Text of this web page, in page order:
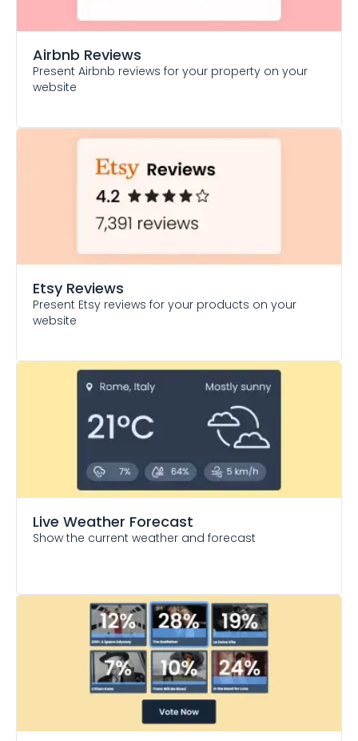
Airbnb Reviews
Present Airbnb reviews for your property on your
website
Etsy Reviews
Present Etsy reviews for your products on your
website
Live Weather Forecast
Show the current weather and forecast